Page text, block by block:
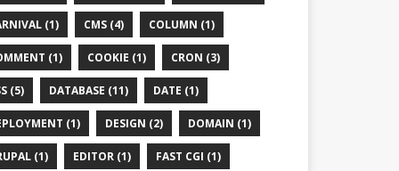
(1) CMS (4) COLUMN (1)
(1) COOKIE (1) CRON (3)
(5) DATABASE (11) DATE (1)
(1) DESIGN (2) DOMAIN (1)
(1) EDITOR (1) FAST CGI (1)